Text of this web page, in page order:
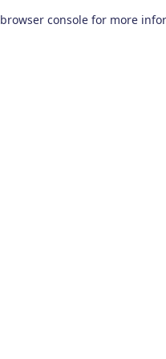
browser console for more